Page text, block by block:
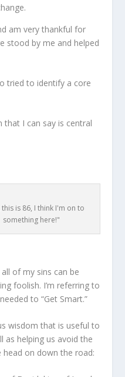
am very thankful for
stood by me and helped
tried to identify a core
I can say is central
this is 86, I think I'm on to
something here!"
of my sins can be
foolish. I’m referring to
to “Get Smart.”
wisdom that is useful to
as helping us avoid the
on down the road: